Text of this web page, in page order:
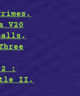
V20
2 :
II,